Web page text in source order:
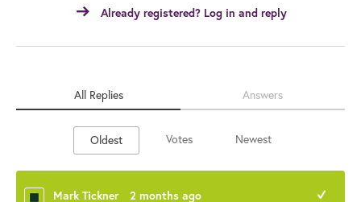
Already registered? Log in and reply
All Replies Answers
Oldest Votes Newest
Mark Tickner 2 months ago